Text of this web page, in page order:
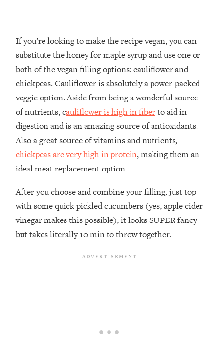
If you’re looking to make the recipe vegan, you can
substitute the honey for maple syrup and use one or
both of the vegan filling options: cauliflower and
chickpeas. Cauliflower is absolutely a power-packed
veggie option. Aside from being a wonderful source
of nutrients, cauliflower is high in fiberto aid in
digestion and is an amazing source of antioxidants.
Also a great source of vitamins and nutrients,
chickpeas are very high in protein, making them an
ideal meat replacement option.
After you choose and combine your filling, just top
with some quick pickled cucumbers (yes, apple cider
vinegar makes this possible), it looks SUPER fancy
but takes literally 10 min to throw together.